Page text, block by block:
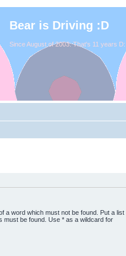
Bear is Driving :D
Since August of 2003. That's 11 years D:
a word which must not be found. Put a list
must be found. Use * as a wildcard for